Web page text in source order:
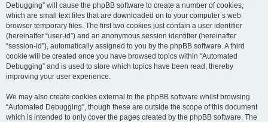
Debugging” will cause the phpBB software to create a number of cookies,
which are small text files that are downloaded on to your computer’s web
browser temporary files. The first two cookies just contain a user identifier
(hereinafter “user-id”) and an anonymous session identifier (hereinafter
“session-id”), automatically assigned to you by the phpBB software. A third
cookie will be created once you have browsed topics within “Automated
Debugging” and is used to store which topics have been read, thereby
improving your user experience.
We may also create cookies external to the phpBB software whilst browsing
“Automated Debugging”, though these are outside the scope of this document
which is intended to only cover the pages created by the phpBB software. The